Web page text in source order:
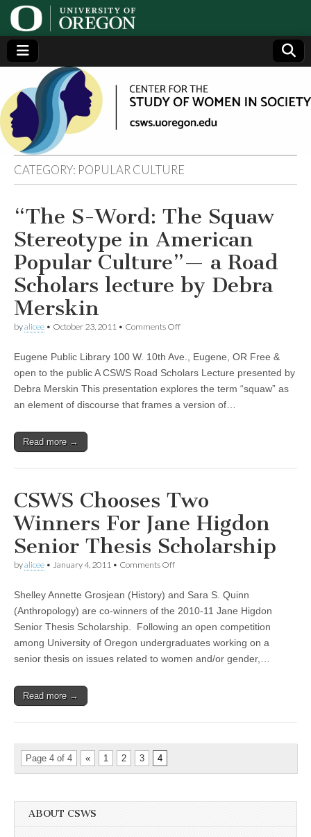
Center
for the
Study
of
Women
in
Society
(CSWS)
Generating,
supporting
and
disseminating
research on
women
CATEGORY: POPULAR CULTURE
“The S-Word: The Squaw
Stereotype in American
Popular Culture”— a Road
Scholars lecture by Debra
Merskin
byalicee • October 23, 2011 • Comments Offon
Word:
The
Stereotype
in
Scholars
by
Debra
Merskin
Eugene Public Library 100 W. 10th Ave., Eugene, OR Free &
open to the public A CSWS Road Scholars Lecture presented by
Debra Merskin This presentation explores the term “squaw” as
an element of discourse that frames a version of…
Read more →
CSWS Chooses Two
Winners For Jane Higdon
Senior Thesis Scholarship
byalicee • January 4, 2011 • Comments Offon
Two
Winners
Jane
Higdon
Thesis
Shelley Annette Grosjean (History) and Sara S. Quinn
(Anthropology) are co-winners of the 2010-11 Jane Higdon
Senior Thesis Scholarship. Following an open competition
among University of Oregon undergraduates working on a
senior thesis on issues related to women and/or gender,…
Read more →
Page 4 of 4 « 1 2 3 4
ABOUT CSWS